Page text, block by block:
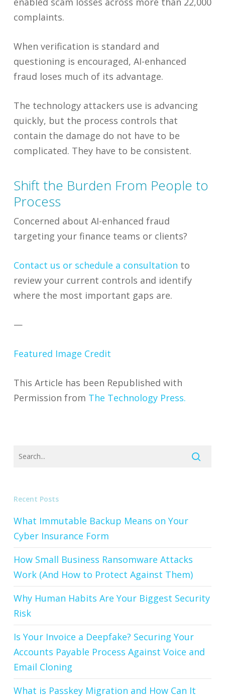
complaints.
When verification is standard and
questioning is encouraged, AI-enhanced
fraud loses much of its advantage.
The technology attackers use is advancing
quickly, but the process controls that
contain the damage do not have to be
complicated. They have to be consistent.
Shift the Burden From People to
Process
Concerned about AI-enhanced fraud
targeting your finance teams or clients?
Contact us or schedule a consultation to
review your current controls and identify
where the most important gaps are.
—
Featured Image Credit
This Article has been Republished with
Permission from The Technology Press.
Recent Posts
What Immutable Backup Means on Your
Cyber Insurance Form
How Small Business Ransomware Attacks
Work (And How to Protect Against Them)
Why Human Habits Are Your Biggest Security
Risk
Is Your Invoice a Deepfake? Securing Your
Accounts Payable Process Against Voice and
Email Cloning
What is Passkey Migration and How Can It